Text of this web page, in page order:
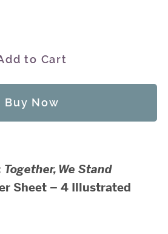
to Cart
Buy Now
Together, We Stand
Sheet – 4 Illustrated